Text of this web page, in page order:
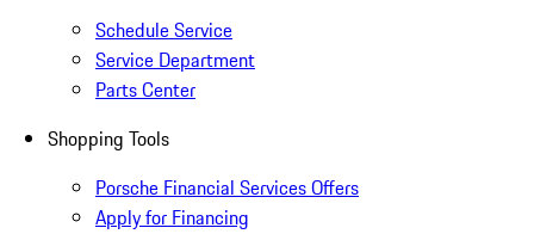
Schedule Service
Service Department
Parts Center
Shopping Tools
Porsche Financial Services Offers
Apply for Financing